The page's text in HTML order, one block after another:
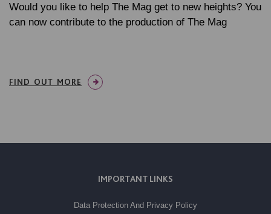
Would you like to help The Mag get to new heights? You
can now contribute to the production of The Mag
FIND OUT MORE
IMPORTANT LINKS
Data Protection And Privacy Policy